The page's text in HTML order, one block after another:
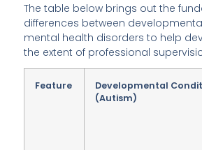
The table below brings out the
differences between
mental health disorders to help
the extent of professional
Feature
Developmental
(Autism)